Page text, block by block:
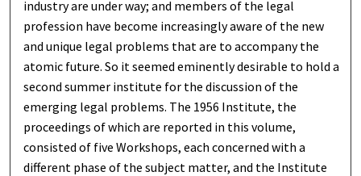
industry are under way; and members of the legal
profession have become increasingly aware of the new
and unique legal problems that are to accompany the
atomic future. So it seemed eminently desirable to hold a
second summer institute for the discussion of the
emerging legal problems. The 1956 Institute, the
proceedings of which are reported in this volume,
consisted of five Workshops, each concerned with a
different phase of the subject matter, and the Institute